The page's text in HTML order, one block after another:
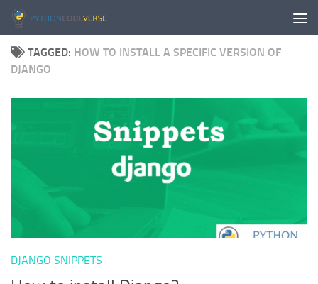
Skip to content
TAGGED: HOW TO INSTALL A SPECIFIC VERSION OF
DJANGO
DJANGO SNIPPETS